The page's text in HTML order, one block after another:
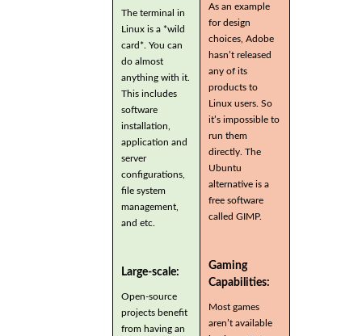
The terminal in
Linux is a *wild
card*. You can
do almost
anything with it.
This includes
software
installation,
application and
server
configurations,
file system
management,
and etc.
Large-scale:
Open-source
projects benefit
from having an
As an example
for design
choices, Adobe
hasn’t released
any of its
products to
Linux users. So
it’s impossible to
run them
directly. The
Ubuntu
alternative is a
free software
called GIMP.
Gaming
Capabilities:
Most games
aren’t available